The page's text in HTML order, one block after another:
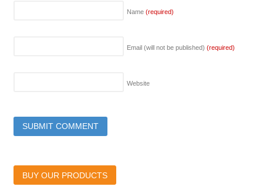
Name (required)
Email (will not be published) (required)
Website
BUY OUR PRODUCTS